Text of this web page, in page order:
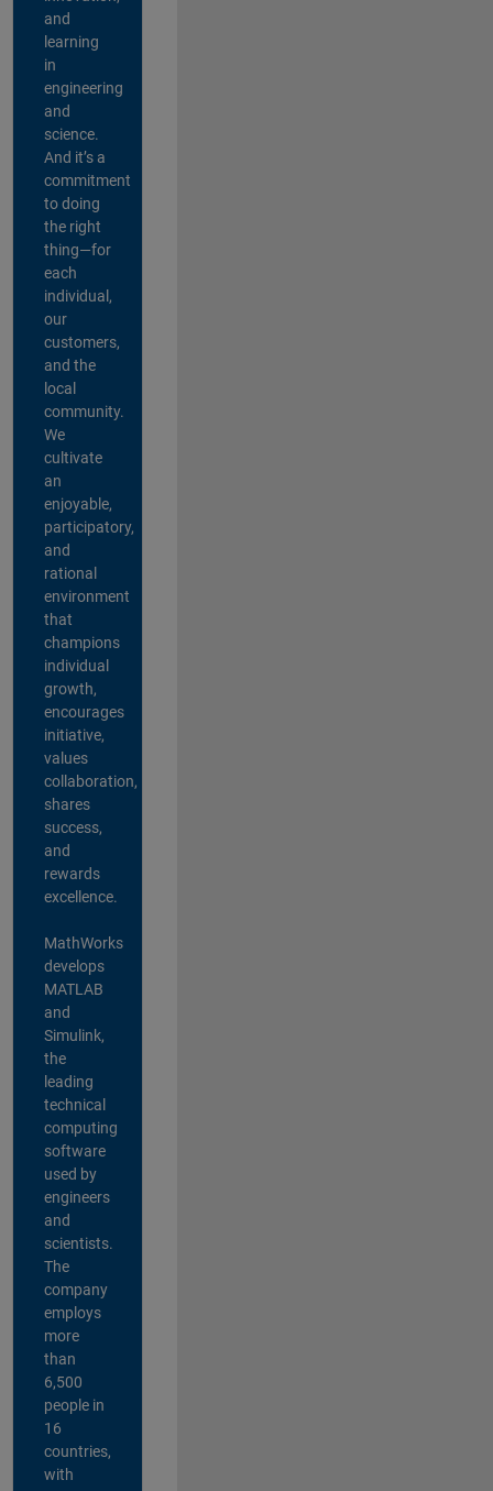
and
learning
in
engineering
and
science.
And it’s a
commitment
to doing
the right
thing—for
each
individual,
our
customers,
and the
local
community.
We
cultivate
an
enjoyable,
participatory,
and
rational
environment
that
champions
individual
growth,
encourages
initiative,
values
collaboration,
shares
success,
and
rewards
excellence.
MathWorks
develops
MATLAB
and
Simulink,
the
leading
technical
computing
software
used by
engineers
and
scientists.
The
company
employs
more
than
6,500
people in
16
countries,
with